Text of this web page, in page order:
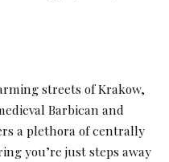
streets of Krakow,
Barbican and
a plethora of centrally
you’re just steps away